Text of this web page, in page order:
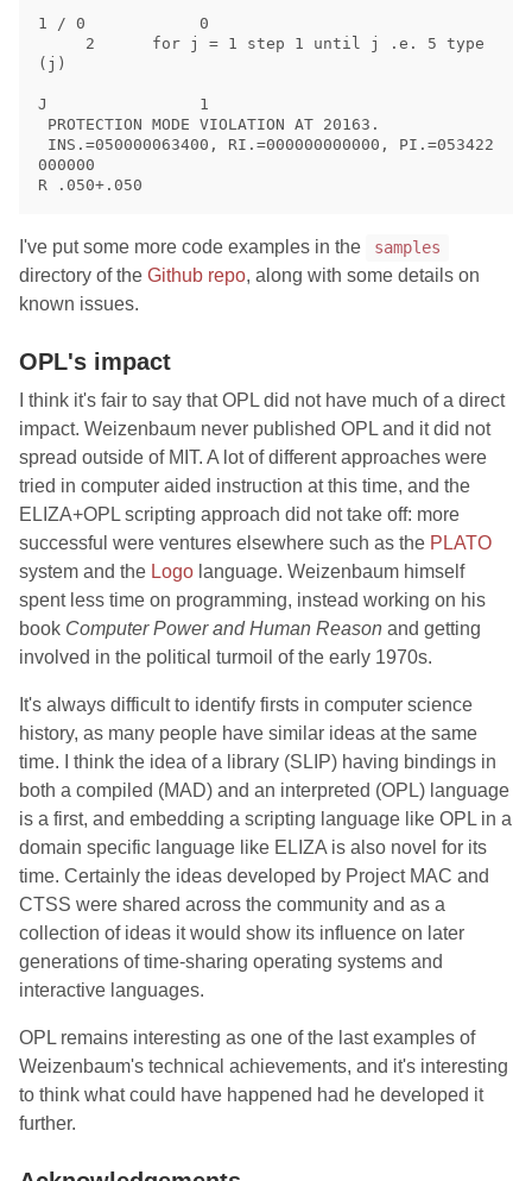
1 / 0            0
(j)
J                1
000000
I've put some more code examples in the samples
directory of the Github repo, along with some details on
known issues.
OPL's impact
I think it's fair to say that OPL did not have much of a direct
impact. Weizenbaum never published OPL and it did not
spread outside of MIT. A lot of different approaches were
tried in computer aided instruction at this time, and the
ELIZA+OPL scripting approach did not take off: more
successful were ventures elsewhere such as the PLATO
system and the Logo language. Weizenbaum himself
spent less time on programming, instead working on his
book Computer Power and Human Reason and getting
involved in the political turmoil of the early 1970s.
It's always difficult to identify firsts in computer science
history, as many people have similar ideas at the same
time. I think the idea of a library (SLIP) having bindings in
both a compiled (MAD) and an interpreted (OPL) language
is a first, and embedding a scripting language like OPL in a
domain specific language like ELIZA is also novel for its
time. Certainly the ideas developed by Project MAC and
CTSS were shared across the community and as a
collection of ideas it would show its influence on later
generations of time-sharing operating systems and
interactive languages.
OPL remains interesting as one of the last examples of
Weizenbaum's technical achievements, and it's interesting
to think what could have happened had he developed it
further.